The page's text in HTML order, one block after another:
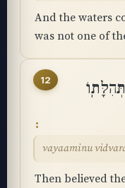
And the waters
was not one of
12 תְּהִלָּתֽוֹ
vayaaminu
Then believed